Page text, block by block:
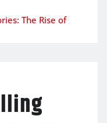
The Rise of